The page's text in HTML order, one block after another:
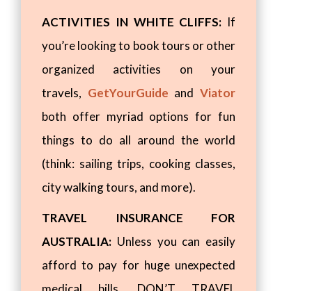
ACTIVITIES IN WHITE CLIFFS: If
you’re looking to book tours or other
organized activities on your
travels, GetYourGuide andViator
both offer myriad options for fun
things to do all around the world
(think: sailing trips, cooking classes,
city walking tours, and more).
TRAVEL INSURANCE FOR
AUSTRALIA: Unless you can easily
afford to pay for huge unexpected